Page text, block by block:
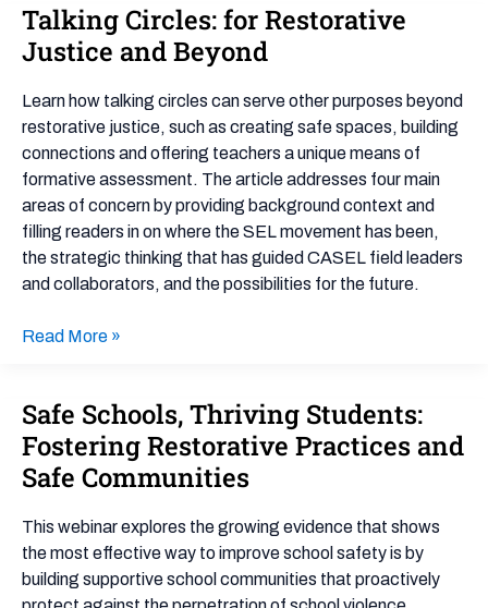
Talking Circles: for Restorative
Justice and Beyond
Learn how talking circles can serve other purposes beyond
restorative justice, such as creating safe spaces, building
connections and offering teachers a unique means of
formative assessment. The article addresses four main
areas of concern by providing background context and
filling readers in on where the SEL movement has been,
the strategic thinking that has guided CASEL field leaders
and collaborators, and the possibilities for the future.
Talking
Circles:
for
Restorative
Justice
and
Beyond
Read More »
Safe Schools, Thriving Students:
Fostering Restorative Practices and
Safe Communities
This webinar explores the growing evidence that shows
the most effective way to improve school safety is by
building supportive school communities that proactively
Safe
Schools,
Thriving
Students: